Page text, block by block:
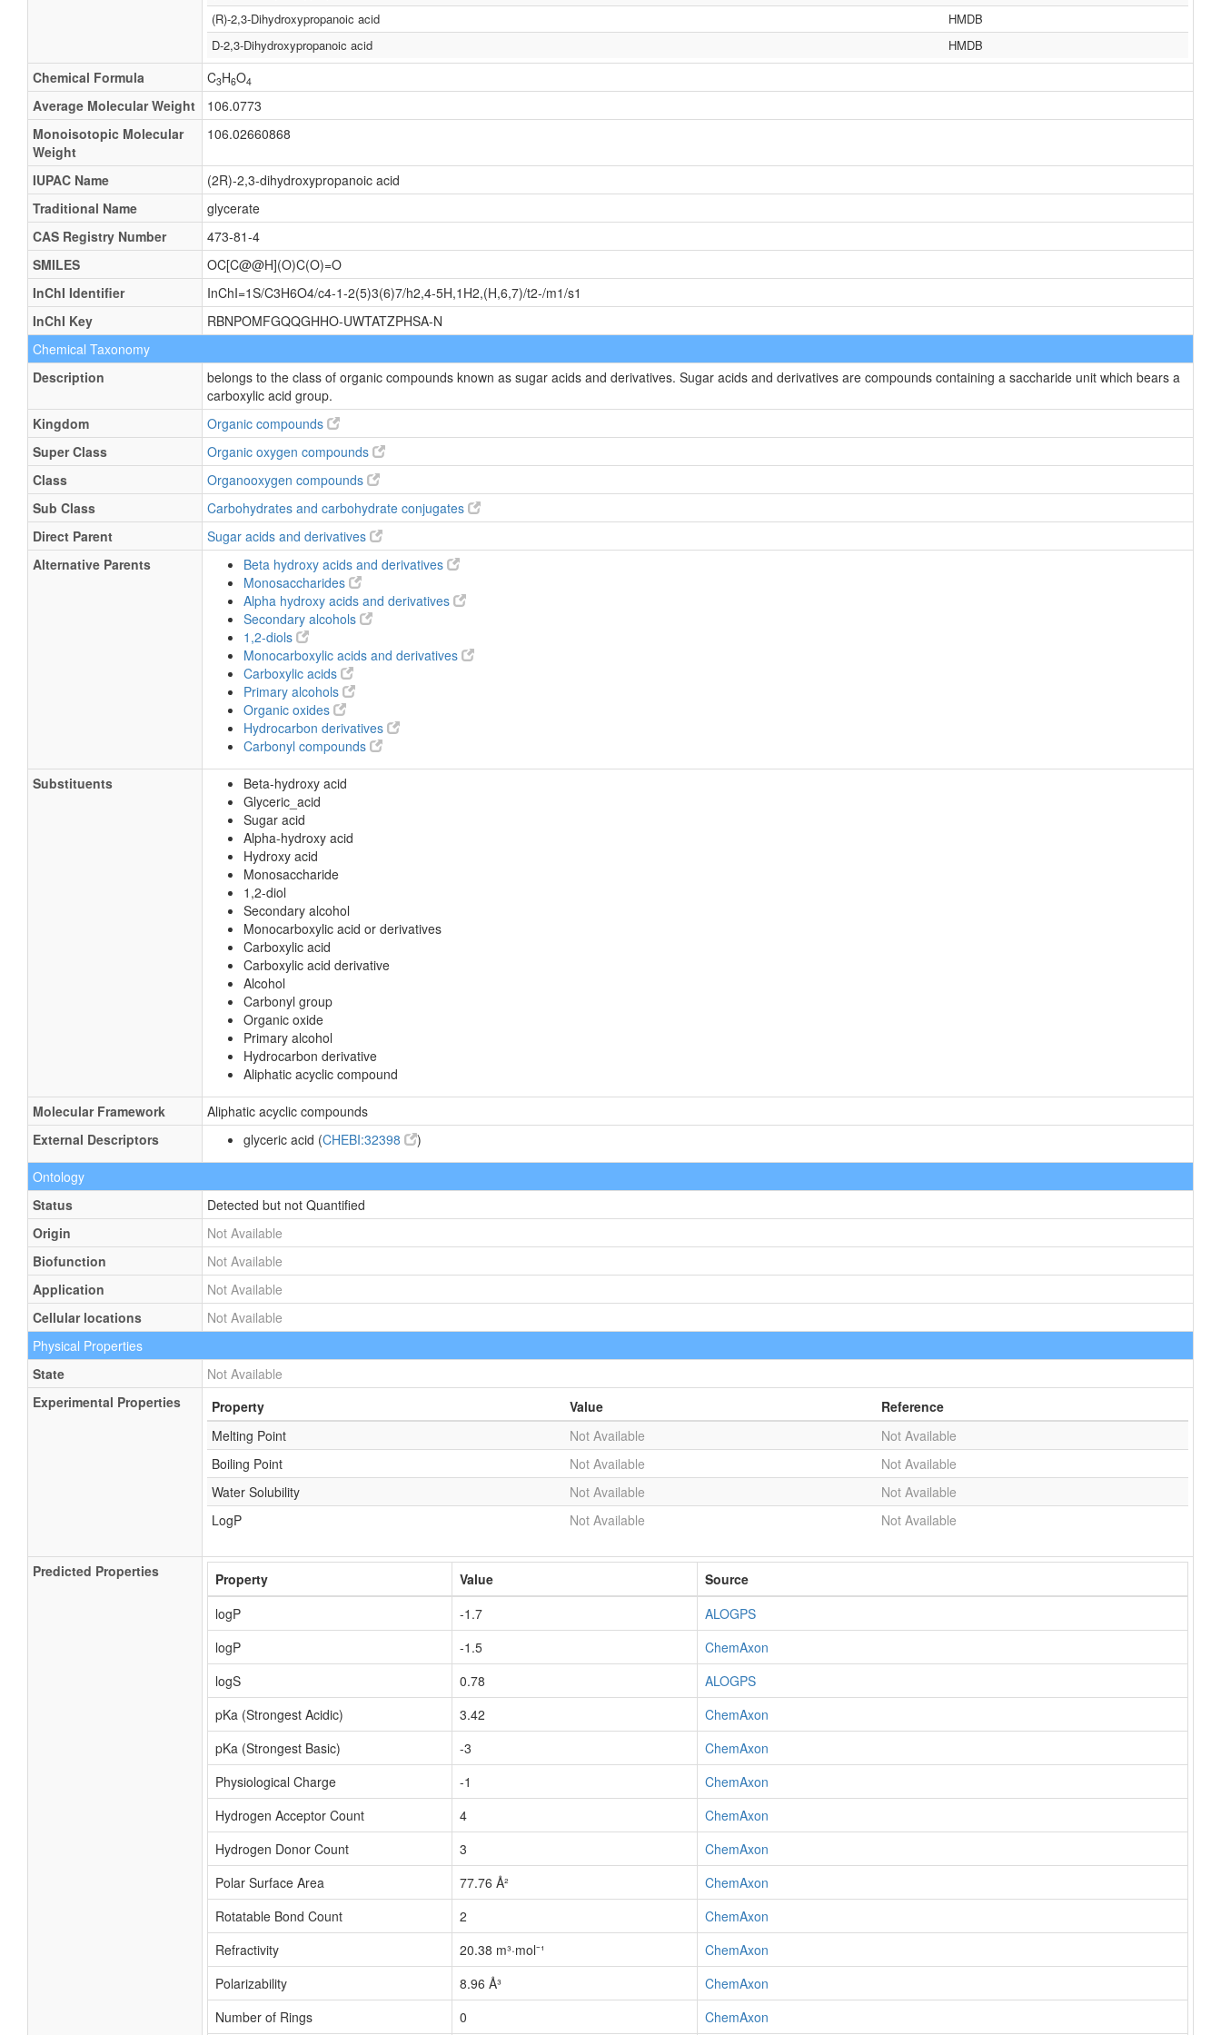
(R)-2,3-Dihydroxypropanoic acid
HMDB
D-2,3-Dihydroxypropanoic acid
HMDB
Chemical Formula C3H6O4
Average Molecular Weight
106.0773
Monoisotopic Molecular
Weight
106.02660868
IUPAC Name
(2R)-2,3-dihydroxypropanoic acid
Traditional Name
glycerate
CAS Registry Number
473-81-4
SMILES
OC[C@@H](O)C(O)=O
InChI Identifier
InChI=1S/C3H6O4/c4-1-2(5)3(6)7/h2,4-5H,1H2,(H,6,7)/t2-/m1/s1
InChI Key
RBNPOMFGQQGHHO-UWTATZPHSA-N
Chemical Taxonomy
Description
belongs to the class of organic compounds known as sugar acids and derivatives. Sugar acids and derivatives are compounds containing a saccharide unit which bears a
carboxylic acid group.
Kingdom
Organic compounds
Super Class
Organic oxygen compounds
Class
Organooxygen compounds
Sub Class
Carbohydrates and carbohydrate conjugates
Direct Parent
Sugar acids and derivatives
Alternative Parents
Beta hydroxy acids and derivatives
Monosaccharides
Alpha hydroxy acids and derivatives
Secondary alcohols
1,2-diols
Monocarboxylic acids and derivatives
Carboxylic acids
Primary alcohols
Organic oxides
Hydrocarbon derivatives
Carbonyl compounds
Substituents
Beta-hydroxy acid
Glyceric_acid
Sugar acid
Alpha-hydroxy acid
Hydroxy acid
Monosaccharide
1,2-diol
Secondary alcohol
Monocarboxylic acid or derivatives
Carboxylic acid
Carboxylic acid derivative
Alcohol
Carbonyl group
Organic oxide
Primary alcohol
Hydrocarbon derivative
Aliphatic acyclic compound
Molecular Framework
Aliphatic acyclic compounds
External Descriptors
glyceric acid (CHEBI:32398 )
Ontology
Status
Detected but not Quantified
Origin
Not Available
Biofunction
Not Available
Application
Not Available
Cellular locations
Not Available
Physical Properties
State
Not Available
Experimental Properties
Property Value
Reference
Melting Point
Not Available
Not Available
Boiling Point
Not Available
Not Available
Water Solubility
Not Available
Not Available
LogP
Not Available Not Available
Predicted Properties Property Value
Source
logP
-1.7
ALOGPS
logP
-1.5
ChemAxon
logS
0.78
ALOGPS
pKa (Strongest Acidic)
3.42
ChemAxon
pKa (Strongest Basic)
-3
ChemAxon
Physiological Charge
-1
ChemAxon
Hydrogen Acceptor Count
4
ChemAxon
Hydrogen Donor Count
3
ChemAxon
Polar Surface Area
77.76 Å²
ChemAxon
Rotatable Bond Count
2
ChemAxon
Refractivity
20.38 m³·mol⁻¹
ChemAxon
Polarizability
8.96 Å³
ChemAxon
Number of Rings
0 ChemAxon